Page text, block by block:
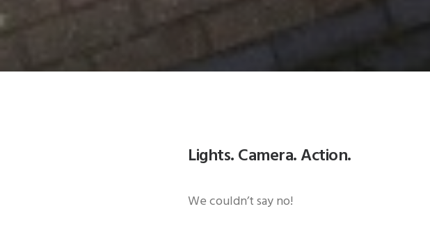
Lights. Camera. Action.
We couldn’t say no!